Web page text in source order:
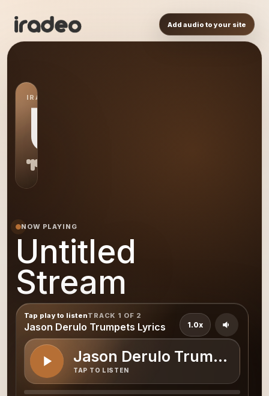
Add audio to your site
IRADEO STATION
US
NOW PLAYING
Untitled
Stream
Tap play to listenTRACK 1 OF 2
Jason Derulo Trumpets Lyrics
Jason Derulo Trumpets
TAP TO LISTEN
1.0x